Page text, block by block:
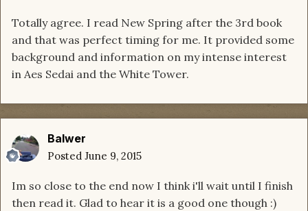
Totally agree. I read New Spring after the 3rd book
and that was perfect timing for me. It provided some
background and information on my intense interest
in Aes Sedai and the White Tower.
Balwer
Posted June 9, 2015
Im so close to the end now I think i'll wait until I finish
then read it. Glad to hear it is a good one though :)